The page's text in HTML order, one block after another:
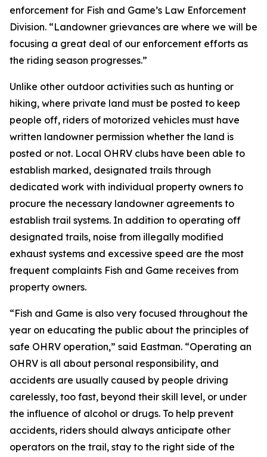
enforcement for Fish and Game’s Law Enforcement
Division. “Landowner grievances are where we will be
focusing a great deal of our enforcement efforts as
the riding season progresses.”
Unlike other outdoor activities such as hunting or
hiking, where private land must be posted to keep
people off, riders of motorized vehicles must have
written landowner permission whether the land is
posted or not. Local OHRV clubs have been able to
establish marked, designated trails through
dedicated work with individual property owners to
procure the necessary landowner agreements to
establish trail systems. In addition to operating off
designated trails, noise from illegally modified
exhaust systems and excessive speed are the most
frequent complaints Fish and Game receives from
property owners.
“Fish and Game is also very focused throughout the
year on educating the public about the principles of
safe OHRV operation,” said Eastman. “Operating an
OHRV is all about personal responsibility, and
accidents are usually caused by people driving
carelessly, too fast, beyond their skill level, or under
the influence of alcohol or drugs. To help prevent
accidents, riders should always anticipate other
operators on the trail, stay to the right side of the